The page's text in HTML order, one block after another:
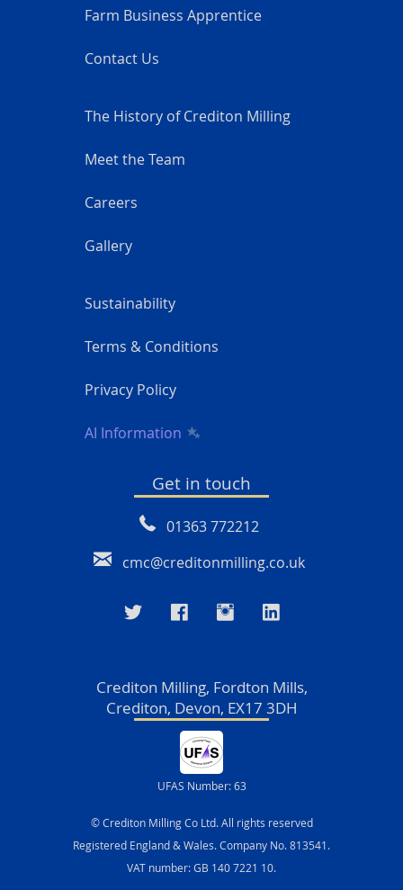
Farm Business Apprentice
Contact Us
The History of Crediton Milling
Meet the Team
Careers
Gallery
Sustainability
Terms & Conditions
Privacy Policy
AI Information
Get in touch
01363 772212
cmc@creditonmilling.co.uk
Crediton Milling, Fordton Mills,
Crediton, Devon, EX17 3DH
UFAS Number: 63
© Crediton Milling Co Ltd. All rights reserved
Registered England & Wales. Company No. 813541.
VAT number: GB 140 7221 10.